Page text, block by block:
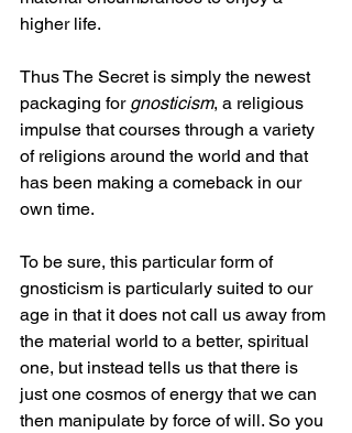
higher life.
Thus The Secret is simply the newest
packaging for gnosticism, a religious
impulse that courses through a variety
of religions around the world and that
has been making a comeback in our
own time.
To be sure, this particular form of
gnosticism is particularly suited to our
age in that it does not call us away from
the material world to a better, spiritual
one, but instead tells us that there is
just one cosmos of energy that we can
then manipulate by force of will. So you